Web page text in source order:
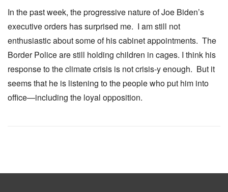
In the past week, the progressive nature of Joe Biden’s
executive orders has surprised me. I am still not
enthusiastic about some of his cabinet appointments. The
Border Police are still holding children in cages. I think his
response to the climate crisis is not crisis-y enough. But it
seems that he is listening to the people who put him into
office—including the loyal opposition.